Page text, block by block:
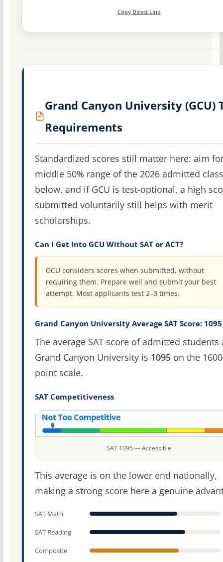
Copy Direct Link
Grand Canyon University (GCU)
Requirements
Standardized scores still matter here: aim
middle 50% range of the 2026 admitted class
below, and if GCU is test-optional, a high
submitted voluntarily still helps with merit
scholarships.
Can I Get Into GCU Without SAT or ACT?
GCU considers scores when submitted, without
requiring them. Prepare well and submit your best
attempt. Most applicants test 2–3 times.
Grand Canyon University Average SAT Score: 1095
The average SAT score of admitted students
Grand Canyon University is 1095on the
point scale.
SAT Competitiveness
SAT 1095 — Accessible
This average is on the lower end nationally,
making a strong score here a genuine
SAT Math
SAT Reading
Composite